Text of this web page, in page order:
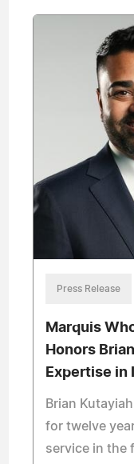
Press Release
Marquis
Honors
Expertise in
Brian
for twelve
service in the